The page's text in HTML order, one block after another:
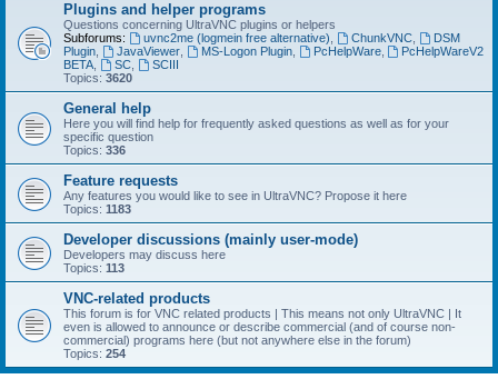
Plugins and helper programs
Questions concerning UltraVNC plugins or helpers
Subforums:
uvnc2me (logmein free alternative) ChunkVNC,
DSM
Plugin
JavaViewer, MS-Logon Plugin, PcHelpWare,
PcHelpWareV2
BETA
SC,
SCIII
Topics: 3620
General help
Here you will find help for frequently asked questions as well as for your
specific question
Topics: 336
Feature requests
Any features you would like to see in UltraVNC? Propose it here
Topics: 1183
Developer discussions (mainly user-mode)
Developers may discuss here
Topics: 113
VNC-related products
This forum is for VNC related products | This means not only UltraVNC | It
even is allowed to announce or describe commercial (and of course non-
commercial) programs here (but not anywhere else in the forum)
Topics: 254